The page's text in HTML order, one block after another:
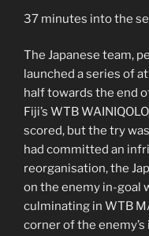
37 minutes into the
The Japanese team,
launched a series of
half towards the end
Fiji’s WTB
scored, but the try
had committed an
reorganisation, the
on the enemy in-goal
culminating in WTB
corner of the